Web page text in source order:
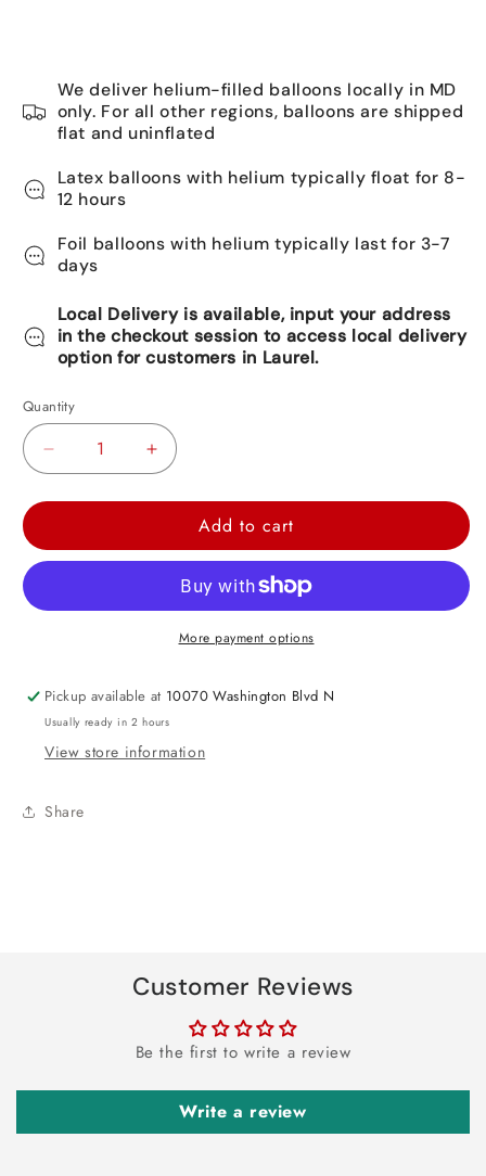
We deliver helium-filled balloons locally in MD
only. For all other regions, balloons are shipped
flat and uninflated
Latex balloons with helium typically float for 8-
12 hours
Foil balloons with helium typically last for 3-7
days
Local Delivery is available, input your address
in the checkout session to access local delivery
option for customers in Laurel.
Quantity
Decrease
Spalding
12&quot;
Increase
Spalding
Basketball
Printed
Latex
12&quot;
Add to cart
More payment options
Pickup available at 10070 Washington Blvd N
Usually ready in 2 hours
View store information
Share
Customer Reviews
Be the first to write a review
Write a review